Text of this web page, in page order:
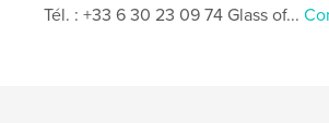
Additional Categories Self-
Tél. : +33 6 30 23 09 74 Glass of...